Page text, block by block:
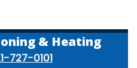
& Heating
727-0101